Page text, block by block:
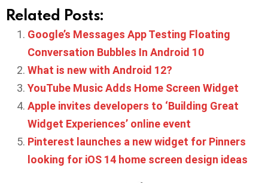
Related Posts:
Google’s Messages App Testing Floating
Conversation Bubbles In Android 10
What is new with Android 12?
YouTube Music Adds Home Screen Widget
Apple invites developers to ‘Building Great
Widget Experiences’ online event
Pinterest launches a new widget for Pinners
looking for iOS 14 home screen design ideas